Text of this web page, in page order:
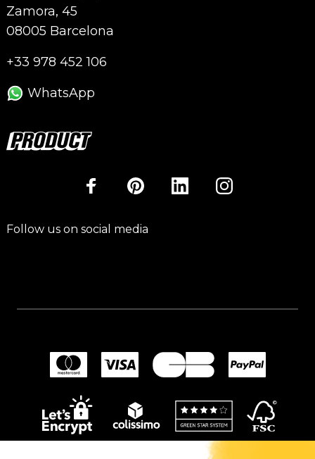
Zamora, 45
08005 Barcelona
+33 978 452 106
WhatsApp
Follow us on social media